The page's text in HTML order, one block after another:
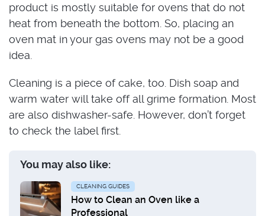
product is mostly suitable for ovens that do not
heat from beneath the bottom. So, placing an
oven mat in your gas ovens may not be a good
idea.
Cleaning is a piece of cake, too. Dish soap and
warm water will take off all grime formation. Most
are also dishwasher-safe. However, don’t forget
to check the label first.
You may also like:
CLEANING GUIDES
How to Clean an Oven like a
Professional